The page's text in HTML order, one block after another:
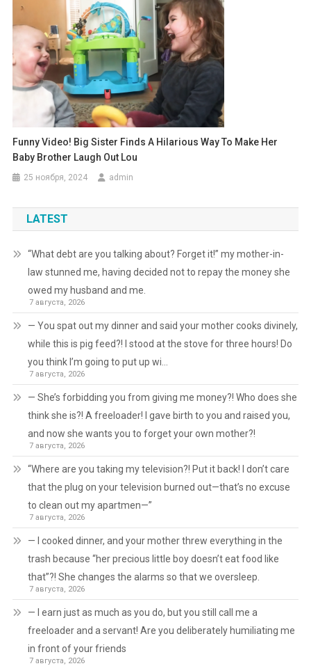
Funny Video! Big Sister Finds A Hilarious Way To Make Her
Baby Brother Laugh Out Lou
25 ноября, 2024 admin
LATEST
“What debt are you talking about? Forget it!” my mother-in-
law stunned me, having decided not to repay the money she
owed my husband and me.
7 августа, 2026
— You spat out my dinner and said your mother cooks divinely,
while this is pig feed?! I stood at the stove for three hours! Do
you think I’m going to put up wi…
7 августа, 2026
— She’s forbidding you from giving me money?! Who does she
think she is?! A freeloader! I gave birth to you and raised you,
and now she wants you to forget your own mother?!
7 августа, 2026
“Where are you taking my television?! Put it back! I don’t care
that the plug on your television burned out—that’s no excuse
to clean out my apartmen—”
7 августа, 2026
— I cooked dinner, and your mother threw everything in the
trash because “her precious little boy doesn’t eat food like
that”?! She changes the alarms so that we oversleep.
7 августа, 2026
— I earn just as much as you do, but you still call me a
freeloader and a servant! Are you deliberately humiliating me
in front of your friends
7 августа, 2026